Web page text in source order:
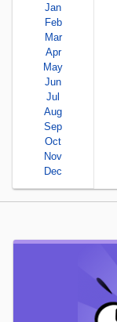
Jan
Feb
Mar
Apr
May
Jun
Jul
Aug
Sep
Oct
Nov
Dec